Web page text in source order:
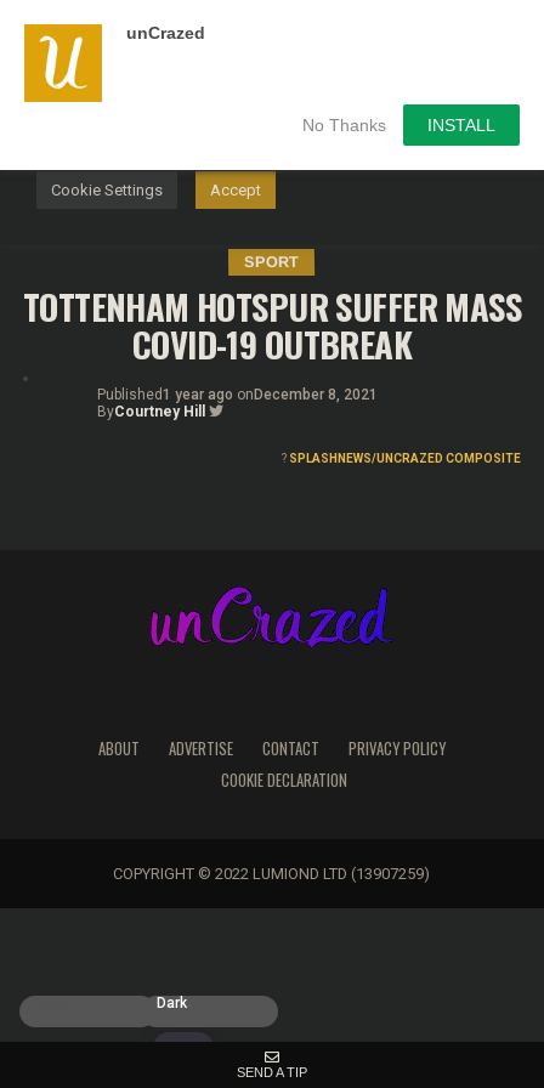
unCrazed
No Thanks INSTALL
SPORT
TOTTENHAM HOTSPUR SUFFER MASS
COVID-19 OUTBREAK
Published1 year ago on December 8, 2021
ByCourtney Hill
? SPLASHNEWS/UNCRAZED COMPOSITE
ABOUT ADVERTISE CONTACT
PRIVACY POLICY
COOKIE DECLARATION
COPYRIGHT © 2022 LUMIOND LTD (13907259)
We use cookies on our website to give you the most
relevant experience by remembering your preferences and
repeat visits. By clicking “Accept”, you consent to the use of
Cookie Settings Accept
Dark
SEND A TIP